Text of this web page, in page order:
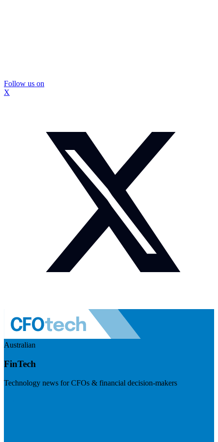
Follow us on
X
Australian
FinTech
Technology news for CFOs & financial decision-makers